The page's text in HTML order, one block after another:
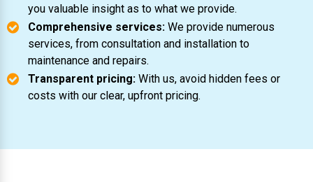
you valuable insight as to what we provide.
Comprehensive services: We provide numerous
services, from consultation and installation to
maintenance and repairs.
Transparent pricing: With us, avoid hidden fees or
costs with our clear, upfront pricing.